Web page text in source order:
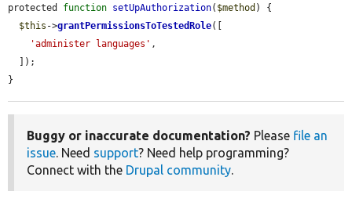
protected function setUpAuthorization( $method ) {
$this ->grantPermissionsToTestedRole([
'administer languages' ,
}
Buggy or inaccurate documentation? Please file an
issue. Need support? Need help programming?
Connect with the Drupal community.